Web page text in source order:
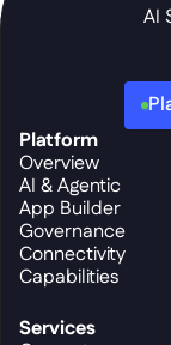
AI
Platform
Overview
AI & Agentic
App Builder
Governance
Connectivity
Capabilities
Services